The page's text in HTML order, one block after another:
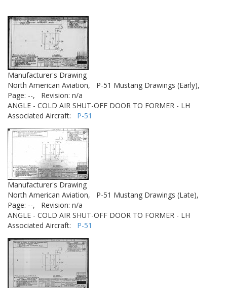
Manufacturer's Drawing
North American Aviation,
P-51 Mustang Drawings (Early),
Page: --,
Revision: n/a
ANGLE - COLD AIR SHUT-OFF DOOR TO FORMER - LH
Associated Aircraft: P-51
Manufacturer's Drawing
North American Aviation,
P-51 Mustang Drawings (Late),
Page: --,
Revision: n/a
ANGLE - COLD AIR SHUT-OFF DOOR TO FORMER - LH
Associated Aircraft: P-51